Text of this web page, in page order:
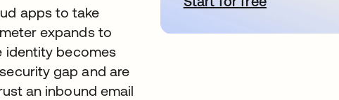
apps to take
expands to
identity becomes
gap and are
an inbound email